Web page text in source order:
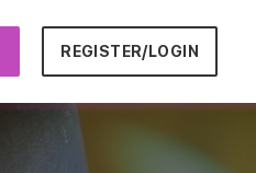
REGISTER/LOGIN